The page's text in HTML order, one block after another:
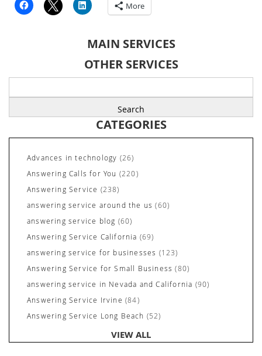
More
MAIN SERVICES
OTHER SERVICES
for:
CATEGORIES
Advances in technology (26)
Answering Calls for You (220)
Answering Service (238)
answering service around the us (60)
answering service blog (60)
Answering Service California (69)
answering service for businesses (123)
Answering Service for Small Business (80)
answering service in Nevada and California (90)
Answering Service Irvine (84)
Answering Service Long Beach (52)
Answering Service Nevada(92)
VIEW ALL